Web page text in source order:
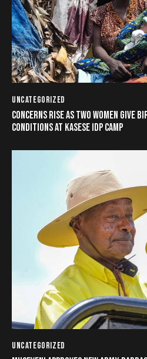
UNCATEGORIZED
CONCERNS RISE AS TWO WOMEN GIVE
CONDITIONS AT KASESE IDP CAMP
UNCATEGORIZED